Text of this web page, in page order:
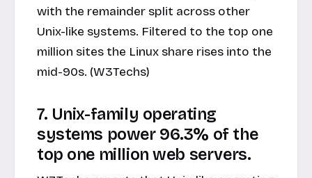
with the remainder split across other
Unix-like systems. Filtered to the top one
million sites the Linux share rises into the
mid-90s. (W3Techs)
7. Unix-family operating
systems power 96.3% of the
top one million web servers.